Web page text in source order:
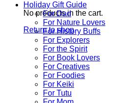
No products in the cart.
Return to shop
Holiday Gift Guide
For Dad
For Nature Lovers
For History Buffs
For Explorers
For the Spirit
For Book Lovers
For Creatives
For Foodies
For Keiki
For Tutu